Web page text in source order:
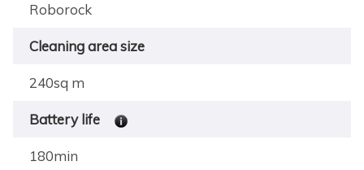
Roborock
Cleaning area size
240sq m
Battery life
180min